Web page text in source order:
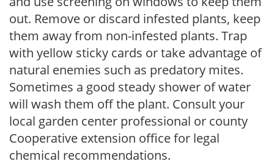
out. Remove or discard infested plants, keep
them away from non-infested plants. Trap
with yellow sticky cards or take advantage of
natural enemies such as predatory mites.
Sometimes a good steady shower of water
will wash them off the plant. Consult your
local garden center professional or county
Cooperative extension office for legal
chemical recommendations.